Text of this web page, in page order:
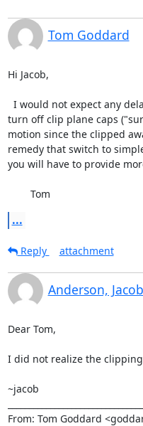
Tom Goddard
Hi Jacob,
turn off clip plane caps
motion since the clipped
remedy that switch to
you will have to provide
	Tom
...
Reply attachment
Anderson, Jacob
Dear Tom,
I did not realize the
~jacob
From: Tom Goddard